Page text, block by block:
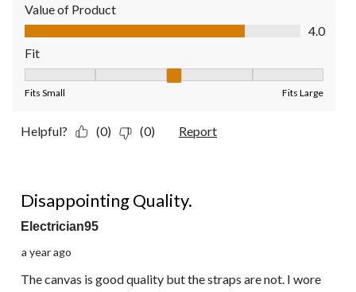
Value of Product
Value of Product, 4.0 out of 5
4.0
Fit
Fits Small Fits Large
Helpful? (0) (0) Report
Disappointing Quality.
Electrician95
a year ago
The canvas is good quality but the straps are not. I wore